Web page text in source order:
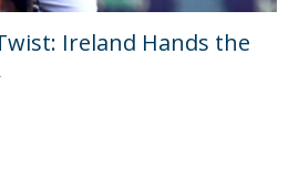
Ireland Hands the